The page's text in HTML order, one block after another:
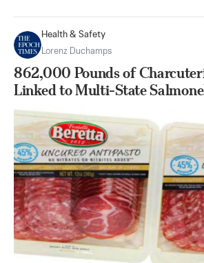
Health & Safety
Lorenz Duchamps
862,000 Pounds of
Linked to Multi-State